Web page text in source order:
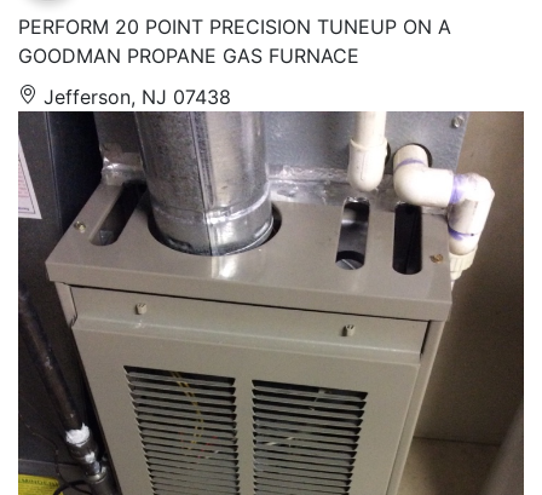
PERFORM 20 POINT PRECISION TUNEUP ON A
GOODMAN PROPANE GAS FURNACE
Jefferson, NJ 07438